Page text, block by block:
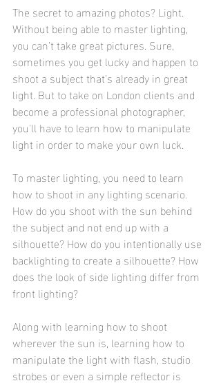
The secret to amazing photos? Light.
Without being able to master lighting,
you can’t take great pictures. Sure,
sometimes you get lucky and happen to
shoot a subject that’s already in great
light. But to take on London clients and
become a professional photographer,
you'll have to learn how to manipulate
light in order to make your own luck.
To master lighting, you need to learn
how to shoot in any lighting scenario.
How do you shoot with the sun behind
the subject and not end up with a
silhouette? How do you intentionally use
backlighting to create a silhouette? How
does the look of side lighting differ from
front lighting?
Along with learning how to shoot
wherever the sun is, learning how to
manipulate the light with flash, studio
strobes or even a simple reflector is